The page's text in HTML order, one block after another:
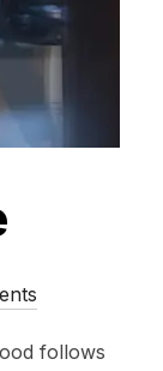
follows